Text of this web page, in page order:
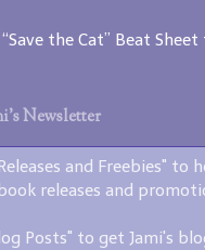
the Cat” Beat
Newsletter
and Freebies" to
releases and
Posts" to get Jami's